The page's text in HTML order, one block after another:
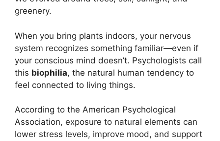
greenery.
When you bring plants indoors, your nervous
system recognizes something familiar—even if
your conscious mind doesn’t. Psychologists call
this biophilia, the natural human tendency to
feel connected to living things.
According to the American Psychological
Association, exposure to natural elements can
lower stress levels, improve mood, and support